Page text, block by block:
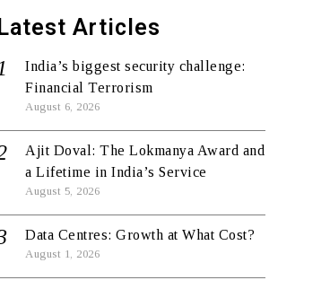
Latest Articles
India’s biggest security challenge:
Financial Terrorism
August 6, 2026
Ajit Doval: The Lokmanya Award and
a Lifetime in India’s Service
August 5, 2026
Data Centres: Growth at What Cost?
August 1, 2026